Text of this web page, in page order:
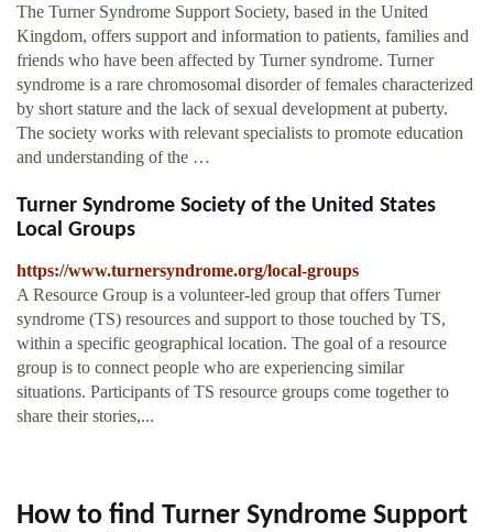
The Turner Syndrome Support Society, based in the United
Kingdom, offers support and information to patients, families and
friends who have been affected by Turner syndrome. Turner
syndrome is a rare chromosomal disorder of females characterized
by short stature and the lack of sexual development at puberty.
The society works with relevant specialists to promote education
and understanding of the …
Turner Syndrome Society of the United States
Local Groups
https://www.turnersyndrome.org/local-groups
A Resource Group is a volunteer-led group that offers Turner
syndrome (TS) resources and support to those touched by TS,
within a specific geographical location. The goal of a resource
group is to connect people who are experiencing similar
situations. Participants of TS resource groups come together to
share their stories,...
How to find Turner Syndrome Support